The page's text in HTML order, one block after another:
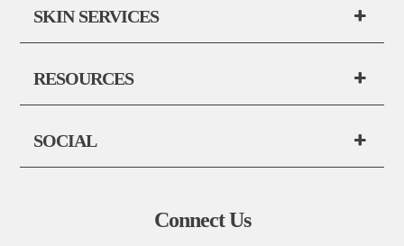
SKIN SERVICES
RESOURCES
SOCIAL
Connect Us